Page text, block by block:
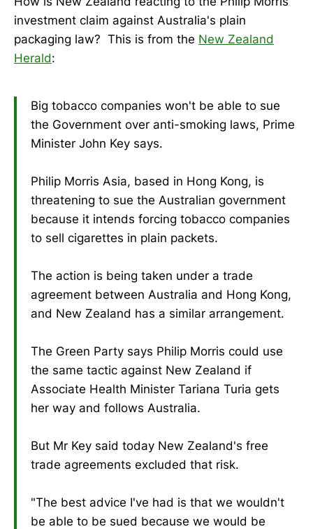
investment claim against Australia's plain
packaging law? This is from the New Zealand
Herald:
Big tobacco companies won't be able to sue
the Government over anti-smoking laws, Prime
Minister John Key says.
Philip Morris Asia, based in Hong Kong, is
threatening to sue the Australian government
because it intends forcing tobacco companies
to sell cigarettes in plain packets.
The action is being taken under a trade
agreement between Australia and Hong Kong,
and New Zealand has a similar arrangement.
The Green Party says Philip Morris could use
the same tactic against New Zealand if
Associate Health Minister Tariana Turia gets
her way and follows Australia.
But Mr Key said today New Zealand's free
trade agreements excluded that risk.
"The best advice I've had is that we wouldn't
be able to be sued because we would be